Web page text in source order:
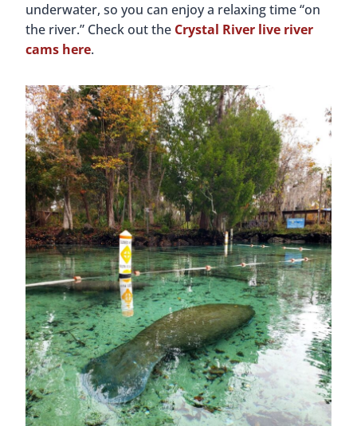
underwater, so you can enjoy a relaxing time “on
the river.” Check out the Crystal River live river
cams here.